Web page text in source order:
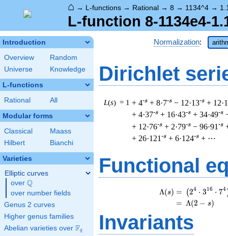
⌂ → L-functions → Rational → 8 → 1134^4 →
L-function 8-1134e4-
Introduction
Overview
Random
Universe
Knowledge
L-functions
Rational All
Modular forms
Classical
Maass
Hilbert
Bianchi
Varieties
Elliptic curves
over \Q
Q
over number fields
Genus 2 curves
Higher genus families
Abelian varieties over \F_{q}
Fq
Normalization:
Dirichlet
L(s) = 1 + 4-s + 8·7-s − 12·13-s +
+ 4·37-s + 16·43-s + 34·49-s
+ 12·76-s + 2·79-s − 96·91 -s
+ 26·121 -s + 6·124-s + ⋯
Functional
Λ(s) = (
= (
(24 ⋅ 316 ⋅ 74
Λ(2 − s)
Invariants